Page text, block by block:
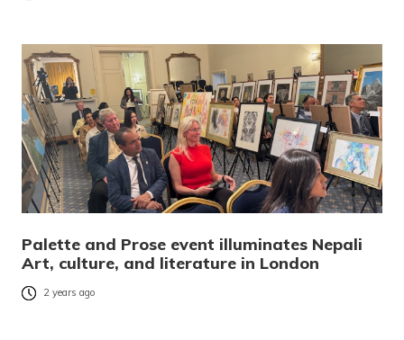
Palette and Prose event illuminates Nepali
Art, culture, and literature in London
2 years ago